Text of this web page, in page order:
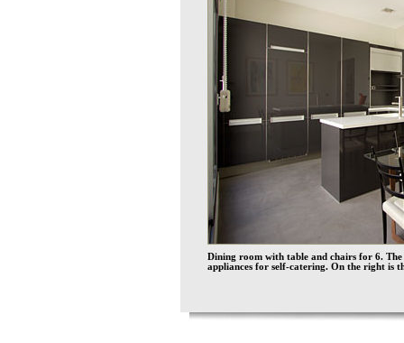
Dining room with table and chairs for 6.
appliances for self-catering. On the right is